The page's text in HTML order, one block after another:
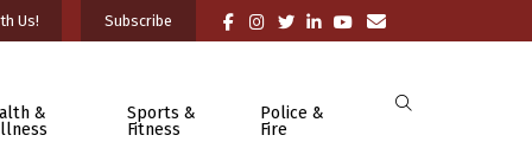
Us! Subscribe
&
Sports &
Fitness
Police &
Fire